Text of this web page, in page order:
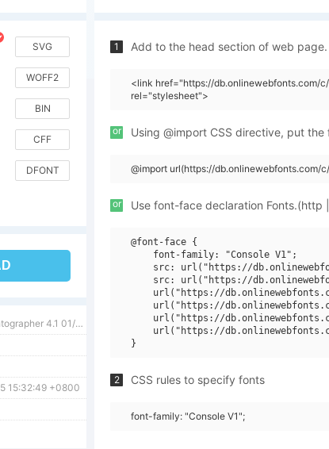
SVG
WOFF2
BIN
CFF
DFONT
Macromedia Fontographer 4.1 01/07/2001
15:32:49 +0800
1 Add to the head section of web page.
<link href="https://db.onlinewebfonts.com/
rel="stylesheet">
or Using @import CSS directive, put
@import url(https://db.onlinewebfonts.com/
or Use font-face declaration Fonts.(http
@font-face {
    font-family: "Console V1";
src: url("https://
src: url("https://
url("https://
url("https://
url("https://
url("https://
2 CSS rules to specify fonts
font-family: "Console V1";